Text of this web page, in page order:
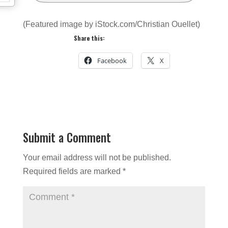
(Featured image by iStock.com/Christian Ouellet)
Share this:
Facebook X
Submit a Comment
Your email address will not be published.
Required fields are marked *